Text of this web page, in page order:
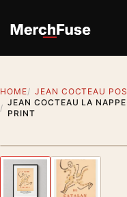
HOME
JEAN COCTEAU
JEAN COCTEAU LA
PRINT
Previous image